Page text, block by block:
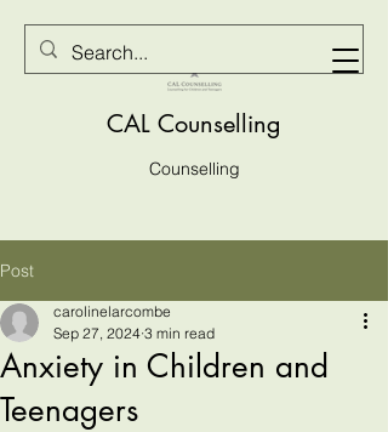
CAL Counselling
Counselling
Post
Anxiety in Children and
Teenagers
carolinelarcombe
Sep 27, 2024 3 min read